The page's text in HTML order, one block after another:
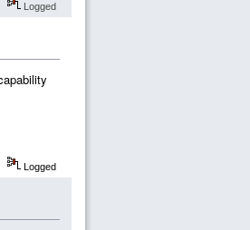
Logged
Logged